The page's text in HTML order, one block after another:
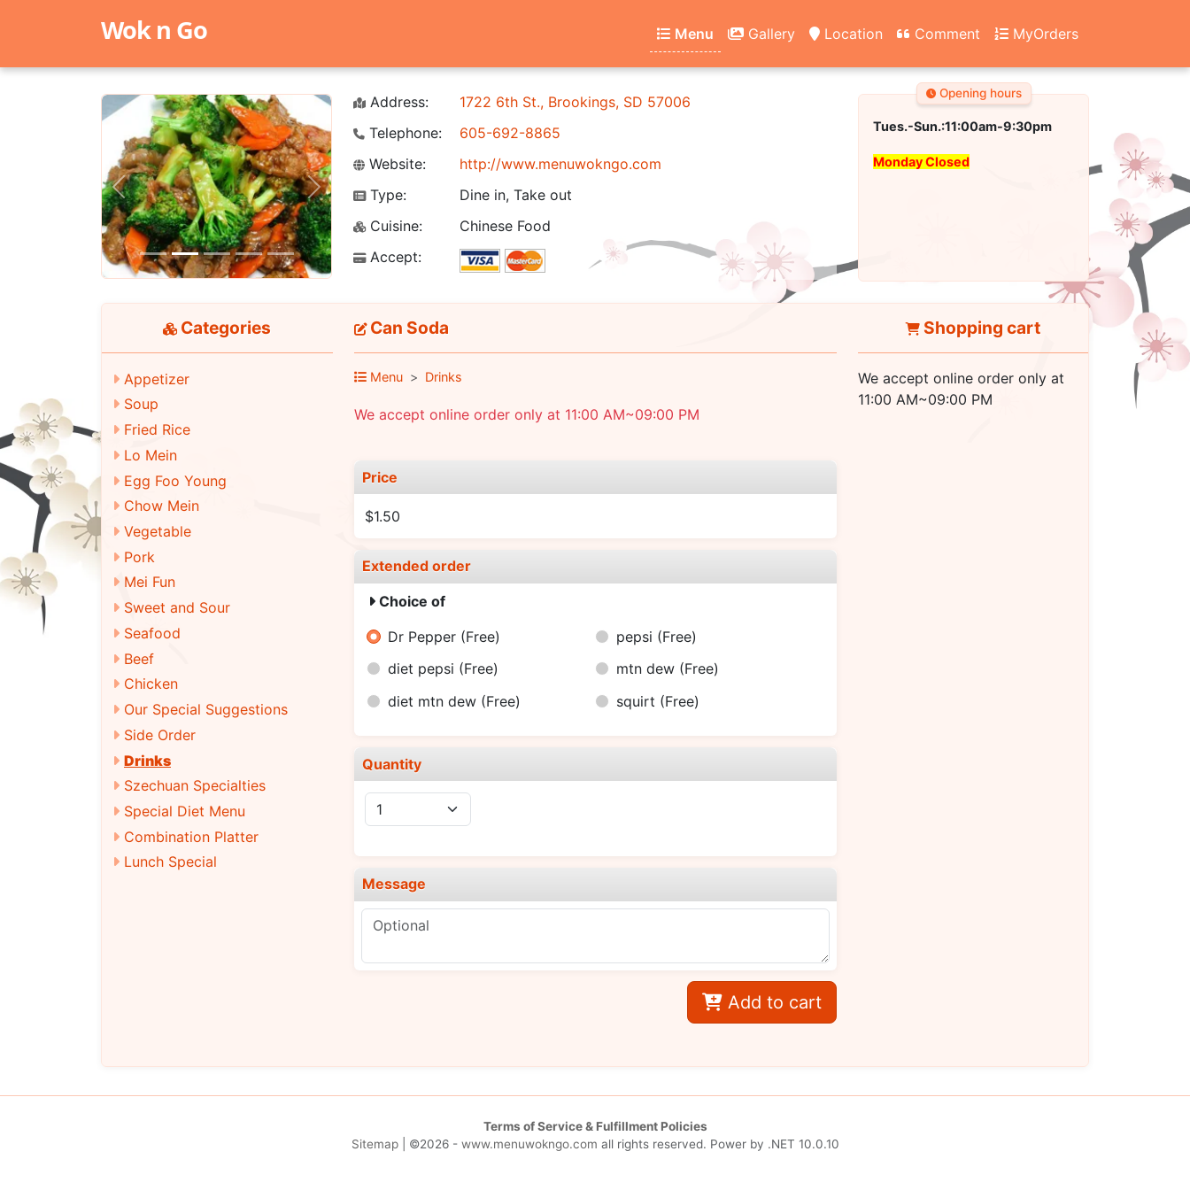
Wok n Go Menu Gallery Location Comment MyOrders
Previous Next
Address:
1722 6th St., Brookings, SD 57006
Telephone:
605-692-8865
Website:
http://www.menuwokngo.com
Type:
Dine in, Take out
Cuisine:
Chinese Food
Accept:
Opening hours
Tues.-Sun.:11:00am-9:30pm
Monday Closed
Categories
Appetizer
Soup
Fried Rice
Lo Mein
Egg Foo Young
Chow Mein
Vegetable
Pork
Mei Fun
Sweet and Sour
Seafood
Beef
Chicken
Our Special Suggestions
Side Order
Drinks
Szechuan Specialties
Special Diet Menu
Combination Platter
Lunch Special
Can Soda
Menu Drinks
We accept online order only at 11:00 AM~09:00 PM
Price
$1.50
Extended order
Choice of
Dr Pepper (Free) pepsi (Free)
diet pepsi (Free) mtn dew (Free)
diet mtn dew (Free) squirt (Free)
Quantity
Message
Add to cart
Shopping cart
We accept online order only at
11:00 AM~09:00 PM
Terms of Service & Fulfillment Policies
Sitemap| ©2026 - www.menuwokngo.com all rights reserved. Power by .NET 10.0.10